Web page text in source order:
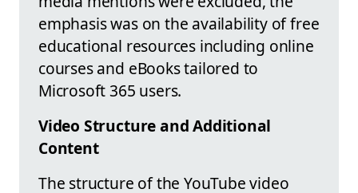
emphasis was on the availability of free
educational resources including online
courses and eBooks tailored to
Microsoft 365 users.
Video Structure and Additional
Content
The structure of the YouTube video